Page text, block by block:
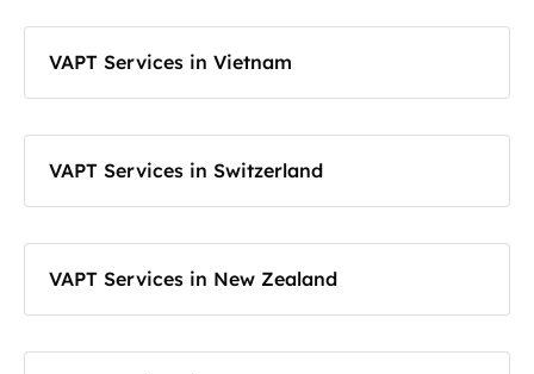
VAPT Services in Vietnam
VAPT Services in Switzerland
VAPT Services in New Zealand